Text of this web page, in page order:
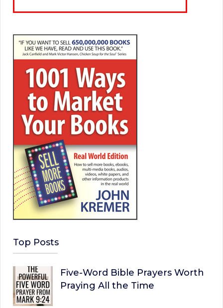
Top Posts
Five-Word Bible Prayers Worth
Praying All the Time